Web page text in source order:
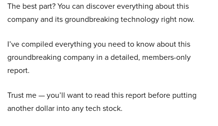
The best part? You can discover everything about this
company and its groundbreaking technology right now.
I’ve compiled everything you need to know about this
groundbreaking company in a detailed, members-only
report.
Trust me — you’ll want to read this report before putting
another dollar into any tech stock.